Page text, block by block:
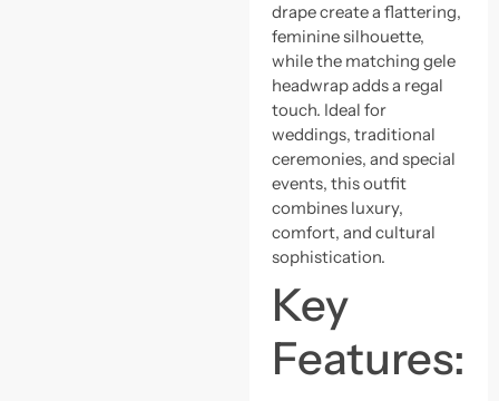
drape create a flattering,
feminine silhouette,
while the matching gele
headwrap adds a regal
touch. Ideal for
weddings, traditional
ceremonies, and special
events, this outfit
combines luxury,
comfort, and cultural
sophistication.
Key
Features: